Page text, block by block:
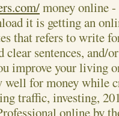
money online
it is getting an
that refers to write
clear sentences, and/
improve your living
well for money while
traffic, investing,
online by